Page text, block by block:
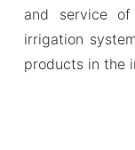
and service
irrigation
products in the